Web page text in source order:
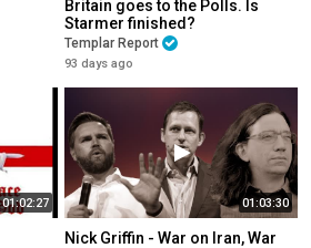
Britain goes to the Polls. Is
Starmer finished?
Templar Report
93 days ago
01:02:27 01:03:30
Nick Griffin - War on Iran, War